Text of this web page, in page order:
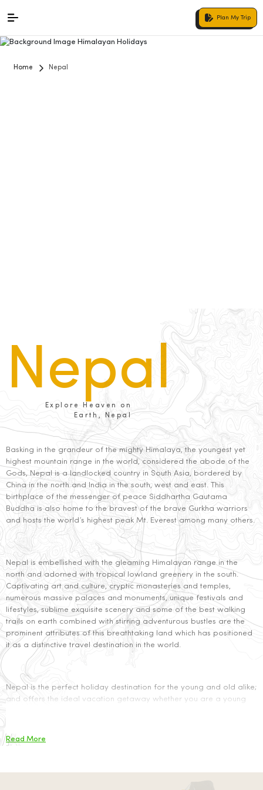
Plan My Trip
Home Nepal
Nepal
Explore Heaven on
Earth, Nepal
Basking in the grandeur of the mighty Himalaya, the youngest yet
highest mountain range in the world, considered the abode of the
Gods, Nepal is a landlocked country in South Asia, bordered by
China in the north and India in the south, west and east. This
birthplace of the messenger of peace Siddhartha Gautama
Buddha is also home to the bravest of the brave Gurkha warriors
and hosts the world’s highest peak Mt. Everest among many others.
Nepal is embellished with the gleaming Himalayan range in the
north and adorned with tropical low­land greenery in the south.
Captivating art and culture, cryptic monasteries and temples,
numerous massive palaces and monuments, unique festivals and
lifestyles, sublime exquisite scenery and some of the best walking
trails on earth combined with stirring adventurous bustles are the
prominent attributes of this breathtaking land which has positioned
it as a distinctive travel destination in the world.
Nepal is the perfect holiday destination for the young and old alike;
and offers the ideal vacation getaway whether you are a young
in the lap of nature or the spiritual solace of our majestic Hindu
temples and Buddhist monasteries. You can be bewildered by our
Read More